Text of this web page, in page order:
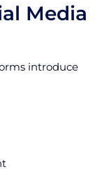
Media
introduce